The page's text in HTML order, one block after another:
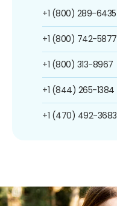
+1 (800) 289-6435
+1 (800) 742-5877
+1 (800) 313-8967
+1 (844) 265-1384
+1 (470) 492-3683